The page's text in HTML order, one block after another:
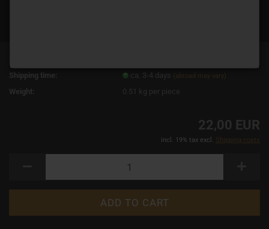
Shipping time:
ca. 3-4 days (abroad may vary)
Weight: 0.51 kg per piece
22,00 EUR
incl. 19% tax excl. Shipping costs